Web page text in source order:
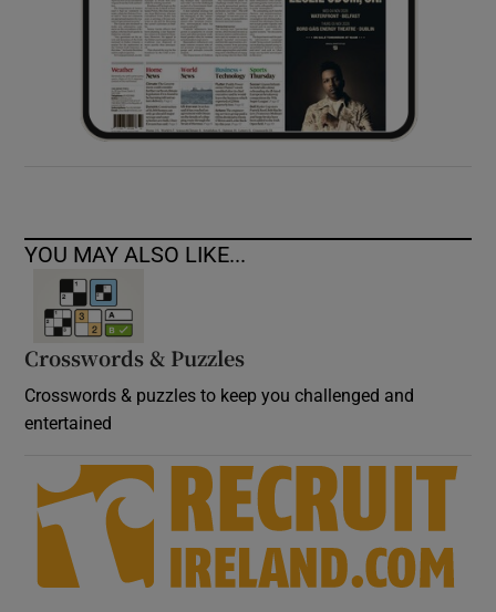
YOU MAY ALSO LIKE...
Crosswords & Puzzles
Crosswords & puzzles to keep you challenged and
entertained